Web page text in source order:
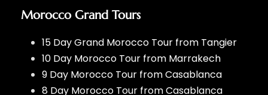
Morocco Grand Tours
15 Day Grand Morocco Tour from Tangier
10 Day Morocco Tour from Marrakech
9 Day Morocco Tour from Casablanca
8 Day Morocco Tour from Casablanca